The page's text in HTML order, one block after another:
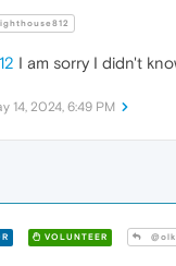
I am sorry I didn't
14, 2024, 6:49 PM
VOLUNTEER